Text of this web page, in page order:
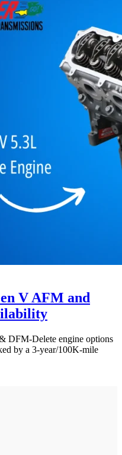
V AFM and
DFM-Delete engine options
by a 3-year/100K-mile